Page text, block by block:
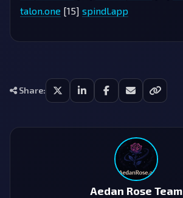
talon.one [15] spindl.app
Share:
Aedan Rose Team